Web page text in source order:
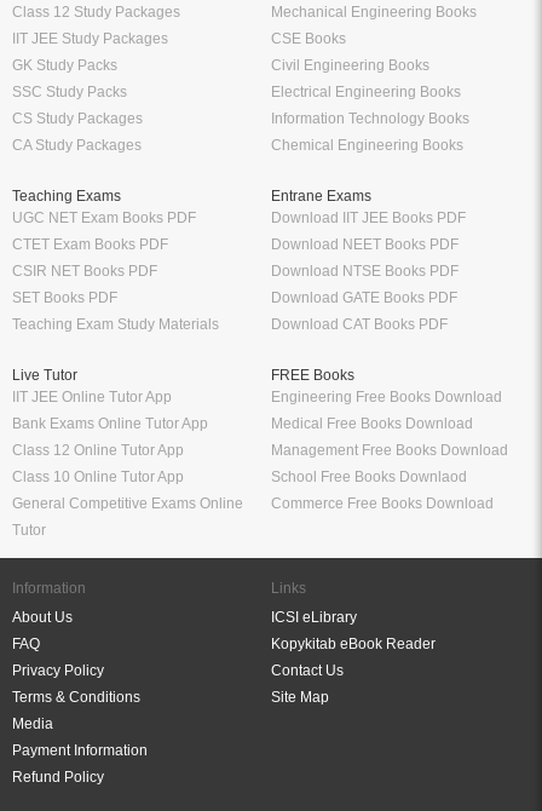
Class 12 Study Packages
IIT JEE Study Packages
GK Study Packs
SSC Study Packs
CS Study Packages
CA Study Packages
Mechanical Engineering Books
CSE Books
Civil Engineering Books
Electrical Engineering Books
Information Technology Books
Chemical Engineering Books
Teaching Exams
UGC NET Exam Books PDF
CTET Exam Books PDF
CSIR NET Books PDF
SET Books PDF
Teaching Exam Study Materials
Entrane Exams
Download IIT JEE Books PDF
Download NEET Books PDF
Download NTSE Books PDF
Download GATE Books PDF
Download CAT Books PDF
Live Tutor
IIT JEE Online Tutor App
Bank Exams Online Tutor App
Class 12 Online Tutor App
Class 10 Online Tutor App
General Competitive Exams Online
Tutor
FREE Books
Engineering Free Books Download
Medical Free Books Download
Management Free Books Download
School Free Books Downlaod
Commerce Free Books Download
Information
About Us
FAQ
Privacy Policy
Terms & Conditions
Media
Payment Information
Refund Policy
Links
ICSI eLibrary
Kopykitab eBook Reader
Contact Us
Site Map